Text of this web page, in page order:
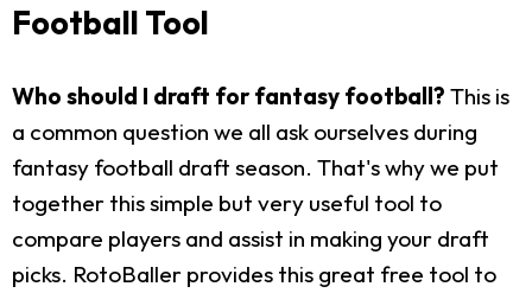
Football Tool
Who should I draft for fantasy football? This is
a common question we all ask ourselves during
fantasy football draft season. That's why we put
together this simple but very useful tool to
compare players and assist in making your draft
picks. RotoBaller provides this great free tool to